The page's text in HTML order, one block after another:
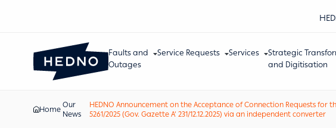
Faults and
Outages
Service Requests Services
Strategic
and Digitisation
Home
Our
News
HEDNO Announcement on the Acceptance of Connection Requests
5261/2025 (Gov. Gazette A’ 231/12.12.2025) via an independent converter